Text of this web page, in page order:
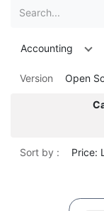
Accounting
Version Open
Sort by : Price: